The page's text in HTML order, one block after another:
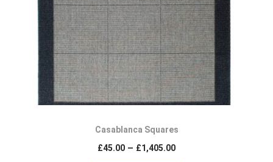
Casablanca Squares
£45.00 – £1,405.00